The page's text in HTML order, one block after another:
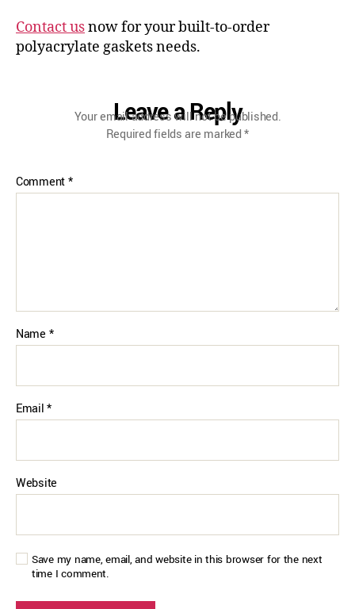
Contact usnow for your built-to-order
polyacrylate gaskets needs.
Leave a Reply
Your email address will not be published.
Required fields are marked*
Comment*
Name *
Email*
Website
Save my name, email, and website in this browser for the next
time I comment.